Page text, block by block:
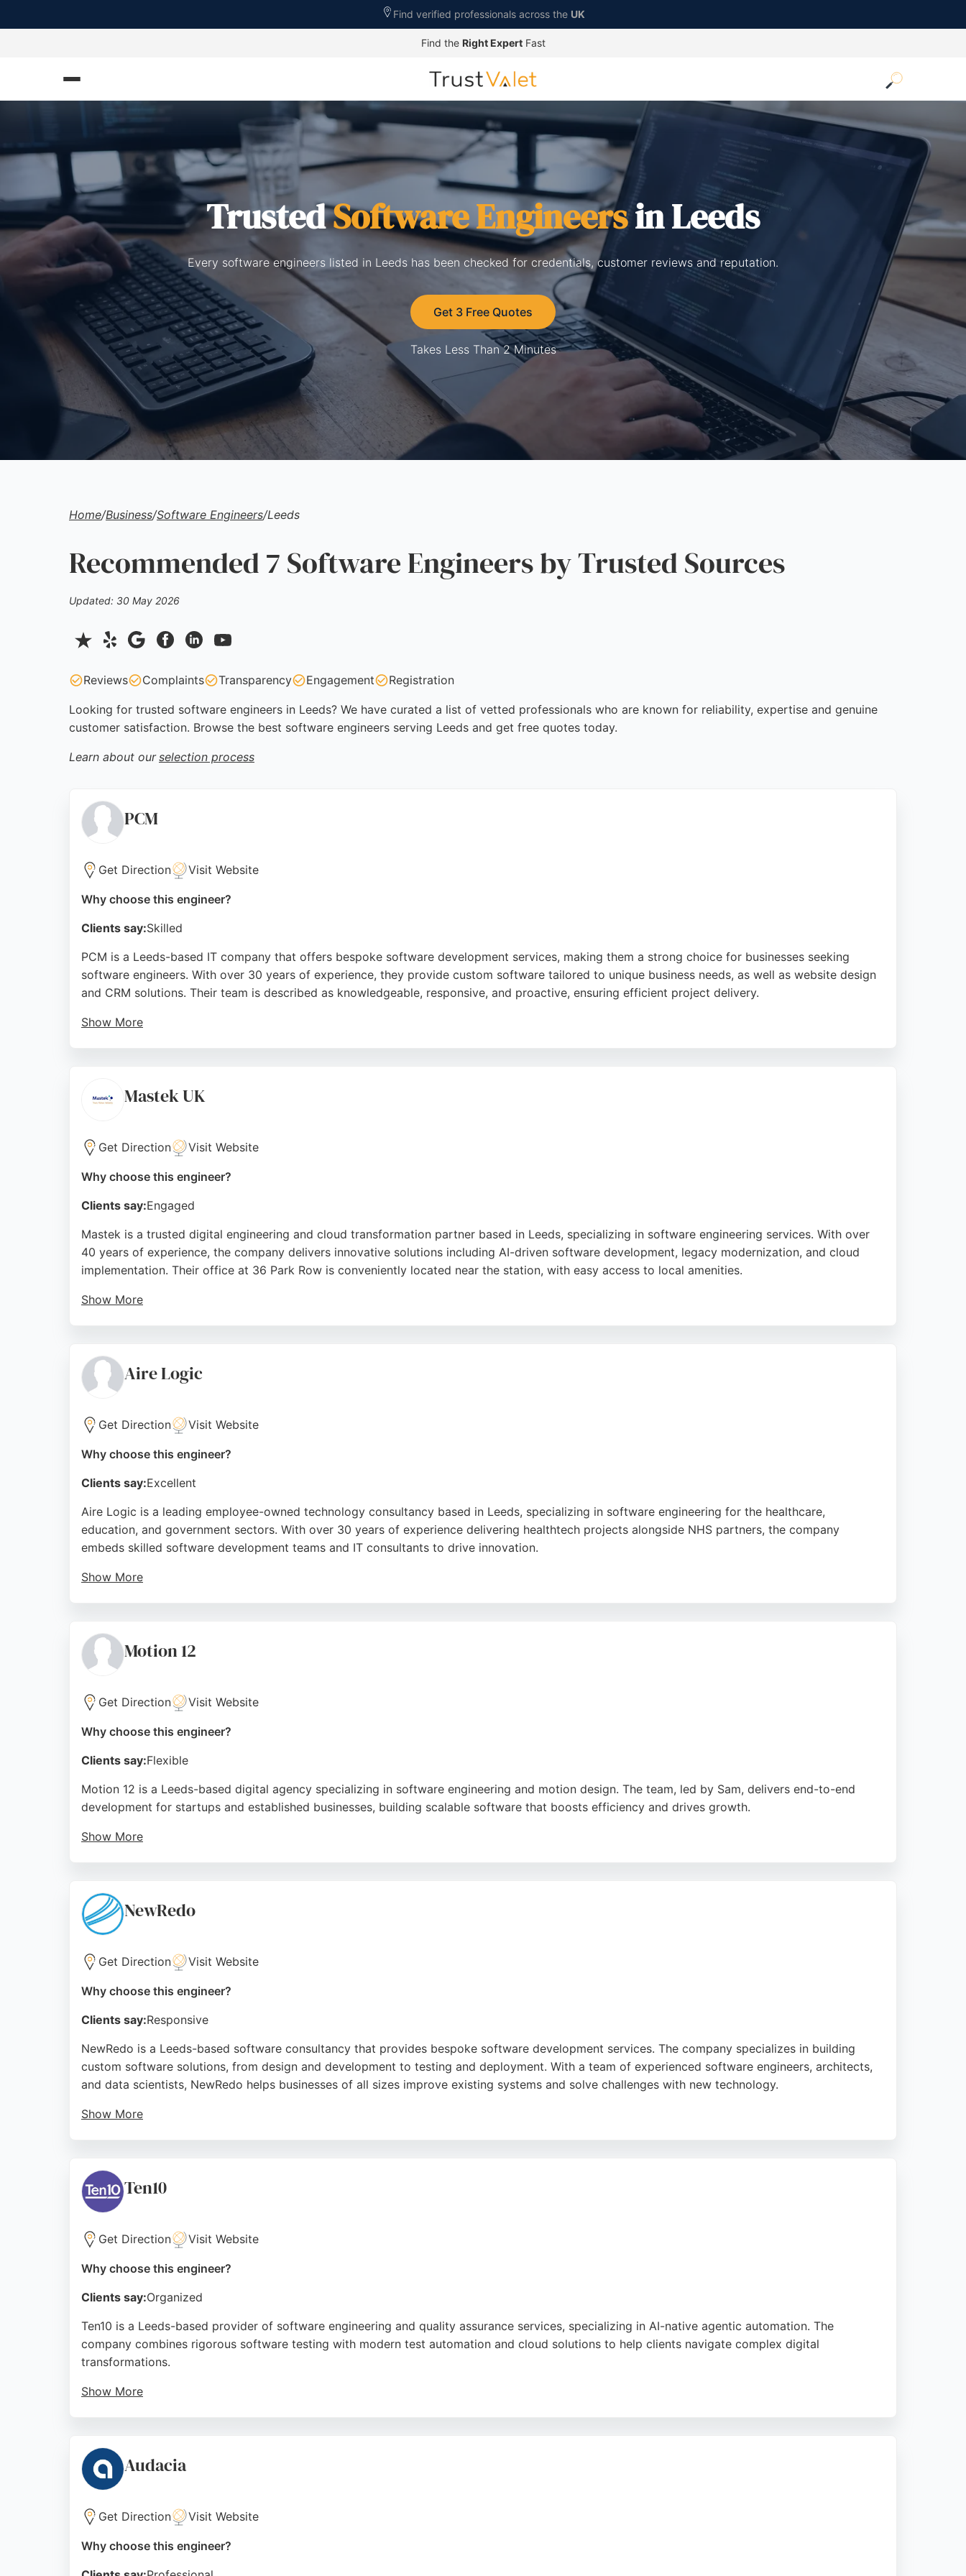
Find verified professionals across the UK
Find the Right ExpertFast
TrustedSoftware Engineersin Leeds
Every software engineers listed in Leeds has been checked for credentials, customer reviews and reputation.
Get 3 Free Quotes
Takes Less Than 2 Minutes
Home/Business/Software Engineers/Leeds
Recommended 7 Software Engineers by Trusted Sources
Updated: 30 May 2026
Reviews Complaints Transparency Engagement Registration
Looking for trusted software engineers in Leeds? We have curated a list of vetted professionals who are known for reliability, expertise and genuine
customer satisfaction. Browse the best software engineers serving Leeds and get free quotes today.
Learn about our selection process
PCM
Get Direction Visit Website
Why choose this engineer?
Clients say:Skilled
PCM is a Leeds-based IT company that offers bespoke software development services, making them a strong choice for businesses seeking
software engineers. With over 30 years of experience, they provide custom software tailored to unique business needs, as well as website design
and CRM solutions. Their team is described as knowledgeable, responsive, and proactive, ensuring efficient project delivery.
Show More
Source: Linkedin,Google
Mastek UK
Get Direction Visit Website
Why choose this engineer?
Clients say:Engaged
Mastek is a trusted digital engineering and cloud transformation partner based in Leeds, specializing in software engineering services. With over
40 years of experience, the company delivers innovative solutions including AI-driven software development, legacy modernization, and cloud
implementation. Their office at 36 Park Row is conveniently located near the station, with easy access to local amenities.
Show More
transformation and achieve measurable outcomes.
Source: Facebook,Instagram
Aire Logic
Get Direction Visit Website
Why choose this engineer?
Clients say:Excellent
Aire Logic is a leading employee-owned technology consultancy based in Leeds, specializing in software engineering for the healthcare,
education, and government sectors. With over 30 years of experience delivering healthtech projects alongside NHS partners, the company
embeds skilled software development teams and IT consultants to drive innovation.
Show More
businesses in Leeds seeking expert software engineers, Aire Logic offers a proven track record of technical excellence and purpose-driven
solutions.Motion 12
Get Direction Visit Website
Why choose this engineer?
Clients say:Flexible
Motion 12 is a Leeds-based digital agency specializing in software engineering and motion design. The team, led by Sam, delivers end-to-end
development for startups and established businesses, building scalable software that boosts efficiency and drives growth.
Show More
choice for businesses in Leeds seeking reliable software engineers.
Source: Uk ,Uk ,Instagram
NewRedo
Get Direction Visit Website
Why choose this engineer?
Clients say:Responsive
NewRedo is a Leeds-based software consultancy that provides bespoke software development services. The company specializes in building
custom software solutions, from design and development to testing and deployment. With a team of experienced software engineers, architects,
and data scientists, NewRedo helps businesses of all sizes improve existing systems and solve challenges with new technology.
Show More
and within budget, making it a reliable partner for software engineering needs in Leeds.
Source:Facebook,
Ten10
Get Direction Visit Website
Why choose this engineer?
Clients say:Organized
Ten10 is a Leeds-based provider of software engineering and quality assurance services, specializing in AI-native agentic automation. The
company combines rigorous software testing with modern test automation and cloud solutions to help clients navigate complex digital
transformations.
Show More
software engineers to support mission-critical processes.
Source: Facebook,Twitter
Audacia
Get Direction Visit Website
Why choose this engineer?